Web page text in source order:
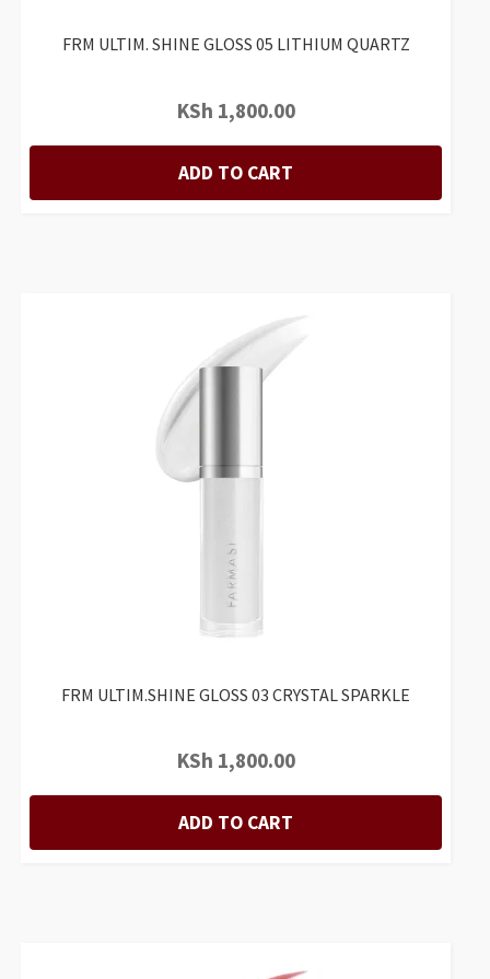
FRM ULTIM. SHINE GLOSS 05 LITHIUM QUARTZ
KSh 1,800.00
ADD TO CART
FRM ULTIM.SHINE GLOSS 03 CRYSTAL SPARKLE
KSh 1,800.00
ADD TO CART